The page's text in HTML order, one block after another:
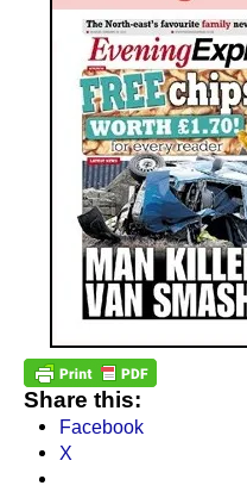
Share this:
Facebook
X